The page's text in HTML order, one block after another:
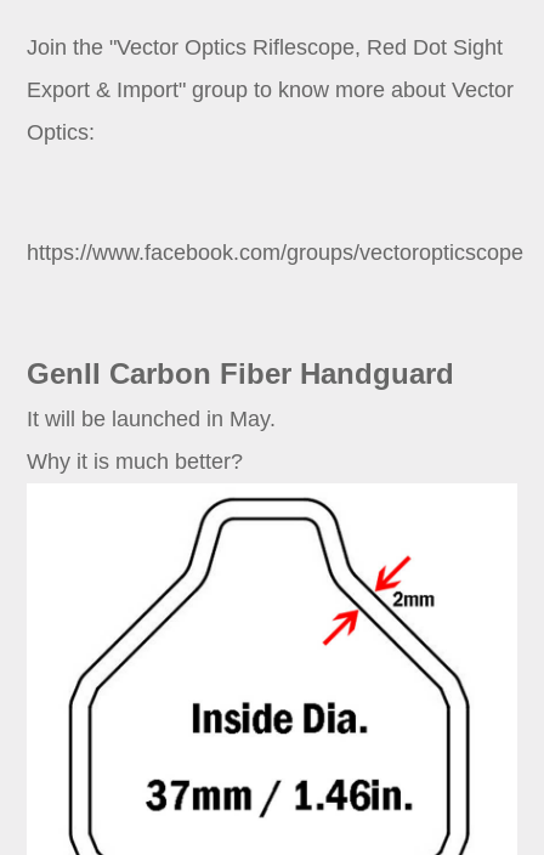
Join the "Vector Optics Riflescope, Red Dot Sight
Export & Import" group to know more about Vector
Optics:
https://www.facebook.com/groups/vectoropticscope
GenII Carbon Fiber Handguard
It will be launched in May.
Why it is much better?